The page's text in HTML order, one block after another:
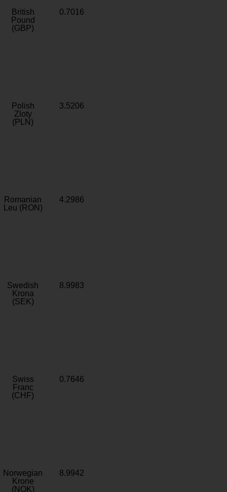
British
Pound
(GBP)
0.7016
Polish
Zloty
(PLN)
3.5206
Romanian
Leu (RON)
4.2986
Swedish
Krona
(SEK)
8.9983
Swiss
Franc
(CHF)
0.7646
Norwegian
Krone
(NOK)
8.9942